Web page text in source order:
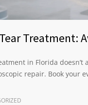
Treatment:
in Florida doesn’t
repair. Book your